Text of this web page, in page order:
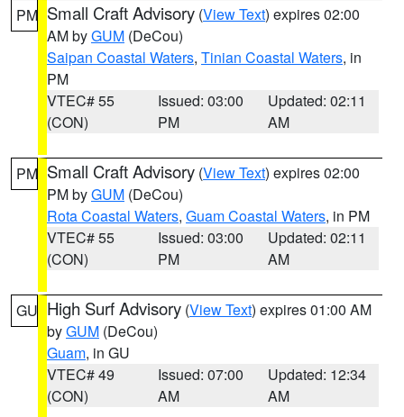
PM Small Craft Advisory (View Text) expires 02:00
AM byGUM (DeCou)
Saipan Coastal Waters, Tinian Coastal Waters, in
PM
VTEC# 55
(CON)
Issued: 03:00
PM
Updated: 02:11
AM
PM Small Craft Advisory (View Text) expires 02:00
PM byGUM (DeCou)
Rota Coastal Waters, Guam Coastal Waters, in PM
VTEC# 55
(CON)
Issued: 03:00
PM
Updated: 02:11
AM
GU High Surf Advisory (View Text) expires 01:00 AM
byGUM (DeCou)
Guam, in GU
VTEC# 49
(CON)
Issued: 07:00
AM
Updated: 12:34
AM